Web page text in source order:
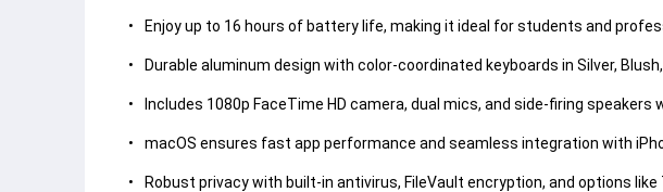
Enjoy up to 16 hours of battery life, making it ideal for students and
Durable aluminum design with color-coordinated keyboards in Silver,
Includes 1080p FaceTime HD camera, dual mics, and side-firing
macOS ensures fast app performance and seamless integration with
Robust privacy with built-in antivirus, FileVault encryption, and options like